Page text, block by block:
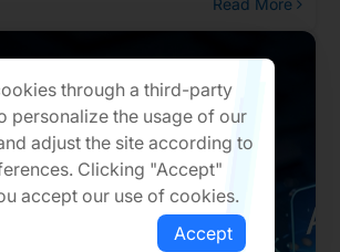
through a third-party
personalize the usage of our
adjust the site according to
Clicking "Accept"
accept our use of cookies.
Accept